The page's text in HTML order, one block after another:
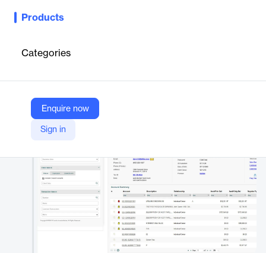
Products
Categories
Enquire now
Sign in
FIS AffinityEdge is a comprehensive, adaptable, and scalable
experience for credit unions.
FIS
Company Website
https://www.fisglobal.com/products/affinityedge